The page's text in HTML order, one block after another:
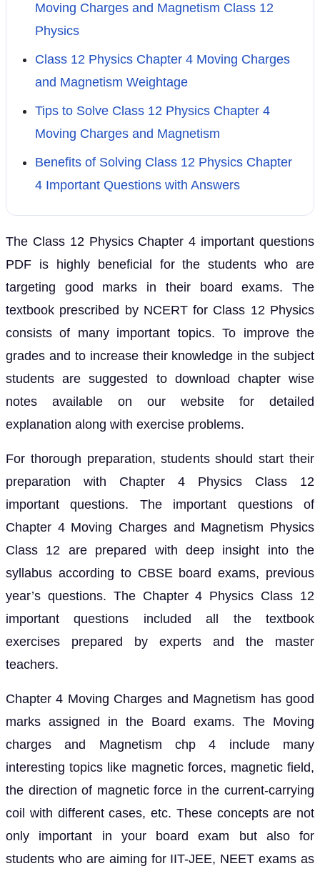
Moving Charges and Magnetism Class 12
Physics
Class 12 Physics Chapter 4 Moving Charges
and Magnetism Weightage
Tips to Solve Class 12 Physics Chapter 4
Moving Charges and Magnetism
Benefits of Solving Class 12 Physics Chapter
4 Important Questions with Answers
The Class 12 Physics Chapter 4 important questions
PDF is highly beneficial for the students who are
targeting good marks in their board exams. The
textbook prescribed by NCERT for Class 12 Physics
consists of many important topics. To improve the
grades and to increase their knowledge in the subject
students are suggested to download chapter wise
notes available on our website for detailed
explanation along with exercise problems.
For thorough preparation, students should start their
preparation with Chapter 4 Physics Class 12
important questions. The important questions of
Chapter 4 Moving Charges and Magnetism Physics
Class 12 are prepared with deep insight into the
syllabus according to CBSE board exams, previous
year’s questions. The Chapter 4 Physics Class 12
important questions included all the textbook
exercises prepared by experts and the master
teachers.
Chapter 4 Moving Charges and Magnetism has good
marks assigned in the Board exams. The Moving
charges and Magnetism chp 4 include many
interesting topics like magnetic forces, magnetic field,
the direction of magnetic force in the current-carrying
coil with different cases, etc. These concepts are not
only important in your board exam but also for
students who are aiming for IIT-JEE, NEET exams as